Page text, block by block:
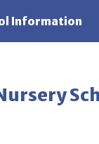
Information